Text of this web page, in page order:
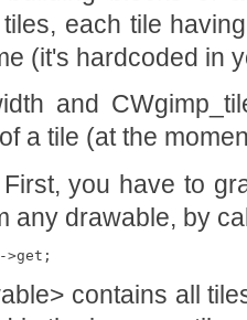
each tile
(it's hardcoded in
and
a tile (at the
you have to
any drawable, by
contains all